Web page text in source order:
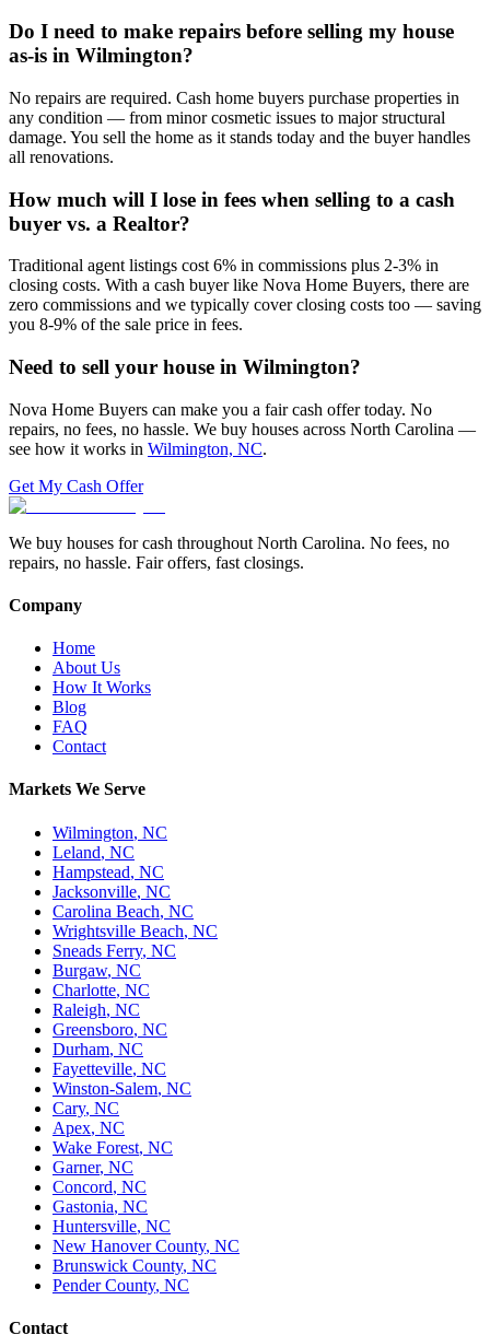
Do I need to make repairs before selling my house
as-is in Wilmington?
No repairs are required. Cash home buyers purchase properties in
any condition — from minor cosmetic issues to major structural
damage. You sell the home as it stands today and the buyer handles
all renovations.
How much will I lose in fees when selling to a cash
buyer vs. a Realtor?
Traditional agent listings cost 6% in commissions plus 2-3% in
closing costs. With a cash buyer like Nova Home Buyers, there are
zero commissions and we typically cover closing costs too — saving
you 8-9% of the sale price in fees.
Need to sell your house in Wilmington?
Nova Home Buyers can make you a fair cash offer today. No
repairs, no fees, no hassle. We buy houses across North Carolina —
see how it works in Wilmington, NC.
Get My Cash Offer
We buy houses for cash throughout North Carolina. No fees, no
repairs, no hassle. Fair offers, fast closings.
Company
Home
About Us
How It Works
Blog
FAQ
Contact
Markets We Serve
Wilmington, NC
Leland, NC
Hampstead, NC
Jacksonville, NC
Carolina Beach, NC
Wrightsville Beach, NC
Sneads Ferry, NC
Burgaw, NC
Charlotte, NC
Raleigh, NC
Greensboro, NC
Durham, NC
Fayetteville, NC
Winston-Salem, NC
Cary, NC
Apex, NC
Wake Forest, NC
Garner, NC
Concord, NC
Gastonia, NC
Huntersville, NC
New Hanover County, NC
Brunswick County, NC
Pender County, NC
Contact